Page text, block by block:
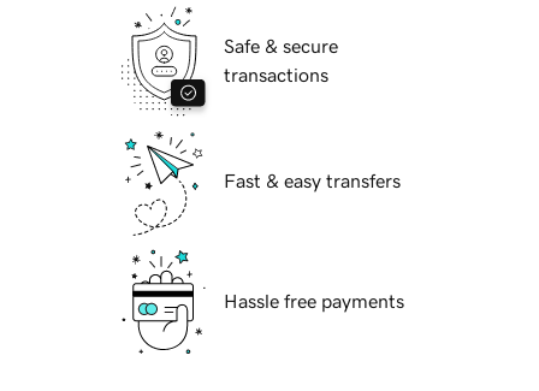
Safe & secure
transactions
Fast & easy transfers
Hassle free payments